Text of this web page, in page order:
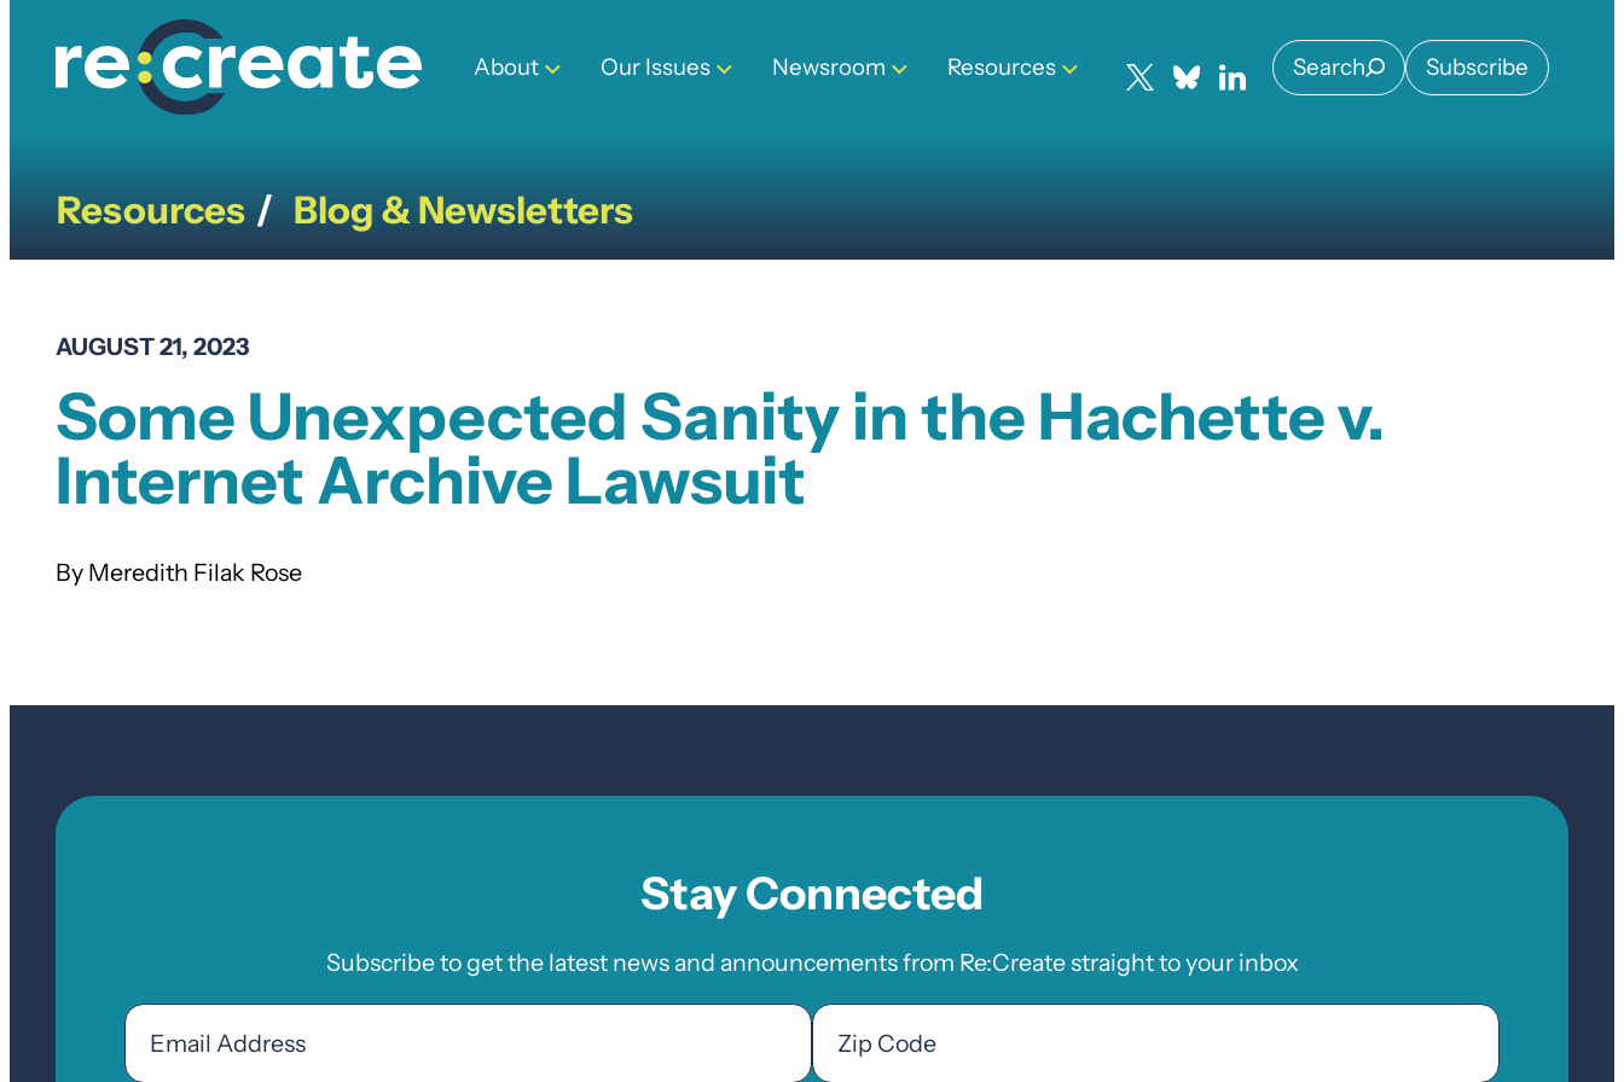
content
About Our Issues Newsroom Resources Search Subscribe
Resources / Blog & Newsletters
AUGUST 21, 2023
Some Unexpected Sanity in the Hachette v.
Internet Archive Lawsuit
Meredith Filak Rose
Stay Connected
Subscribe to get the latest news and announcements from Re:Create straight to your inbox
Email
Zip
Code